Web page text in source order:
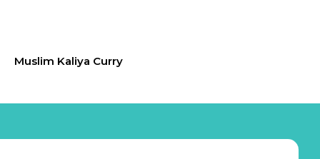
Muslim Kaliya Curry